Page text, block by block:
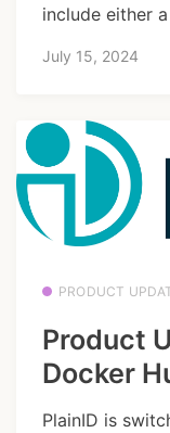
include either
July 15, 2024
PRODUCT
Product
Docker
PlainID is